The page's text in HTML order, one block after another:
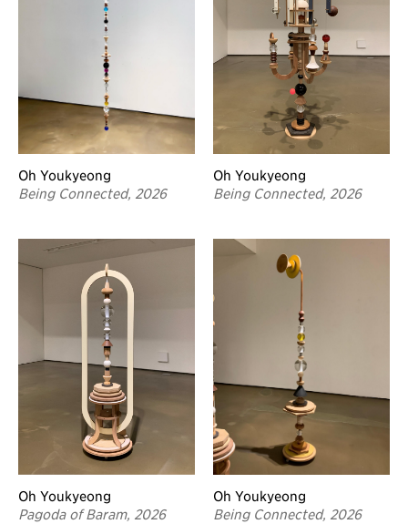
Oh Youkyeong
Being Connected, 2026
Oh Youkyeong
Pagoda of Baram, 2026
Oh Youkyeong
Being Connected, 2026
Oh Youkyeong
Being Connected, 2026